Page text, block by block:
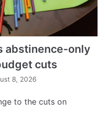
abstinence-only
cuts
8, 2026
to the cuts on